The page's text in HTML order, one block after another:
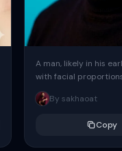
A man, likely in his
with facial
and overall
by the reference,
By sakhaoat
Copy